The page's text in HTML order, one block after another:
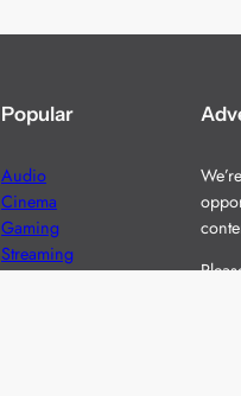
Popular
Audio
Cinema
Gaming
Streaming